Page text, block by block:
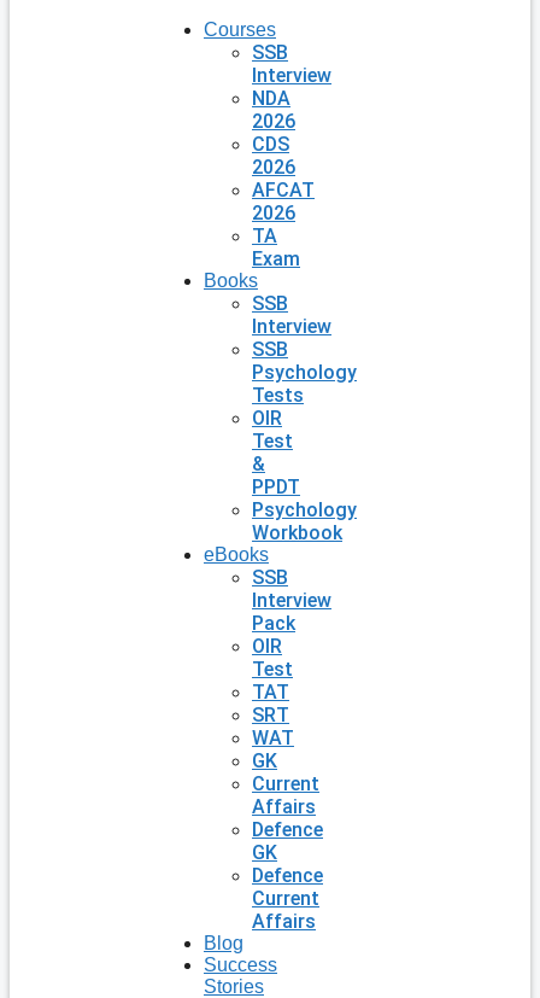
Courses
SSB
Interview
NDA
2026
CDS
2026
AFCAT
2026
TA
Exam
Books
SSB
Interview
SSB
Psychology
Tests
OIR
Test
&
PPDT
Psychology
Workbook
eBooks
SSB
Interview
Pack
OIR
Test
TAT
SRT
WAT
GK
Current
Affairs
Defence
GK
Defence
Current
Affairs
Blog
Success
Stories